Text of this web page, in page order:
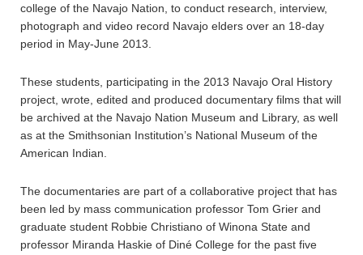
college of the Navajo Nation, to conduct research, interview,
photograph and video record Navajo elders over an 18-day
period in May-June 2013.
These students, participating in the 2013 Navajo Oral History
project, wrote, edited and produced documentary films that will
be archived at the Navajo Nation Museum and Library, as well
as at the Smithsonian Institution’s National Museum of the
American Indian.
The documentaries are part of a collaborative project that has
been led by mass communication professor Tom Grier and
graduate student Robbie Christiano of Winona State and
professor Miranda Haskie of Diné College for the past five